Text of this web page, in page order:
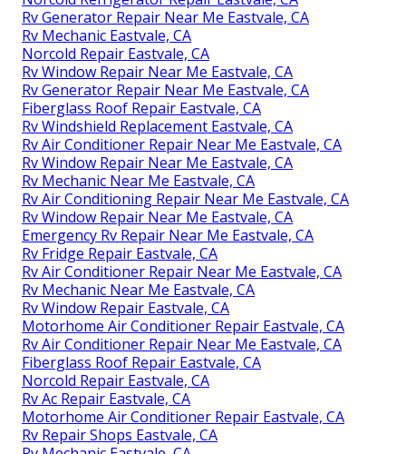
Rv Generator Repair Near Me Eastvale, CA
Rv Mechanic Eastvale, CA
Norcold Repair Eastvale, CA
Rv Window Repair Near Me Eastvale, CA
Rv Generator Repair Near Me Eastvale, CA
Fiberglass Roof Repair Eastvale, CA
Rv Windshield Replacement Eastvale, CA
Rv Air Conditioner Repair Near Me Eastvale, CA
Rv Window Repair Near Me Eastvale, CA
Rv Mechanic Near Me Eastvale, CA
Rv Air Conditioning Repair Near Me Eastvale, CA
Rv Window Repair Near Me Eastvale, CA
Emergency Rv Repair Near Me Eastvale, CA
Rv Fridge Repair Eastvale, CA
Rv Air Conditioner Repair Near Me Eastvale, CA
Rv Mechanic Near Me Eastvale, CA
Rv Window Repair Eastvale, CA
Motorhome Air Conditioner Repair Eastvale, CA
Rv Air Conditioner Repair Near Me Eastvale, CA
Fiberglass Roof Repair Eastvale, CA
Norcold Repair Eastvale, CA
Rv Ac Repair Eastvale, CA
Motorhome Air Conditioner Repair Eastvale, CA
Rv Repair Shops Eastvale, CA